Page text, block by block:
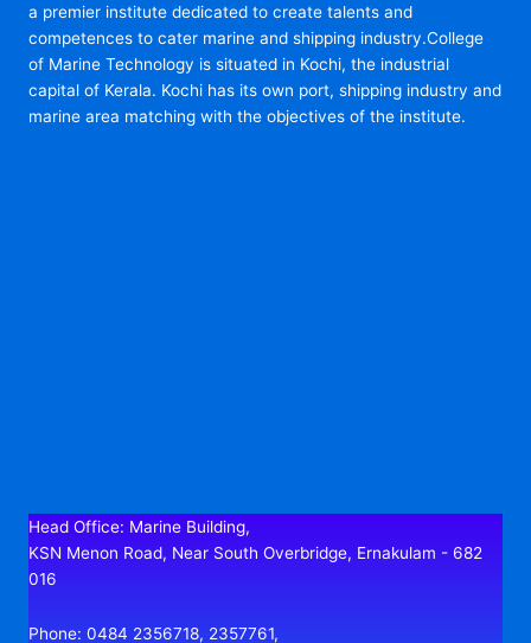
a premier institute dedicated to create talents and
competences to cater marine and shipping industry.College
of Marine Technology is situated in Kochi, the industrial
capital of Kerala. Kochi has its own port, shipping industry and
marine area matching with the objectives of the institute.
Head Office: Marine Building,
KSN Menon Road, Near South Overbridge, Ernakulam - 682
016
Phone: 0484 2356718, 2357761,